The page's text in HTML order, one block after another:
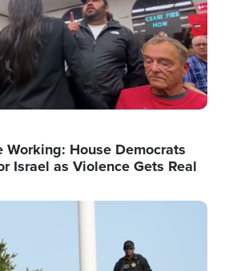
Working: House Democrats
Israel as Violence Gets Real